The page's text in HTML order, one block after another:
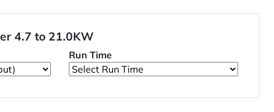
4.7 to 21.0KW
Run Time